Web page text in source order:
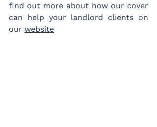
find out more about how our cover
can help your landlord clients on
our website